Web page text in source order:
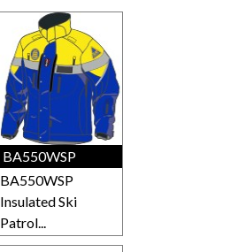
BA550WSP
BA550WSP
Insulated Ski
Patrol...